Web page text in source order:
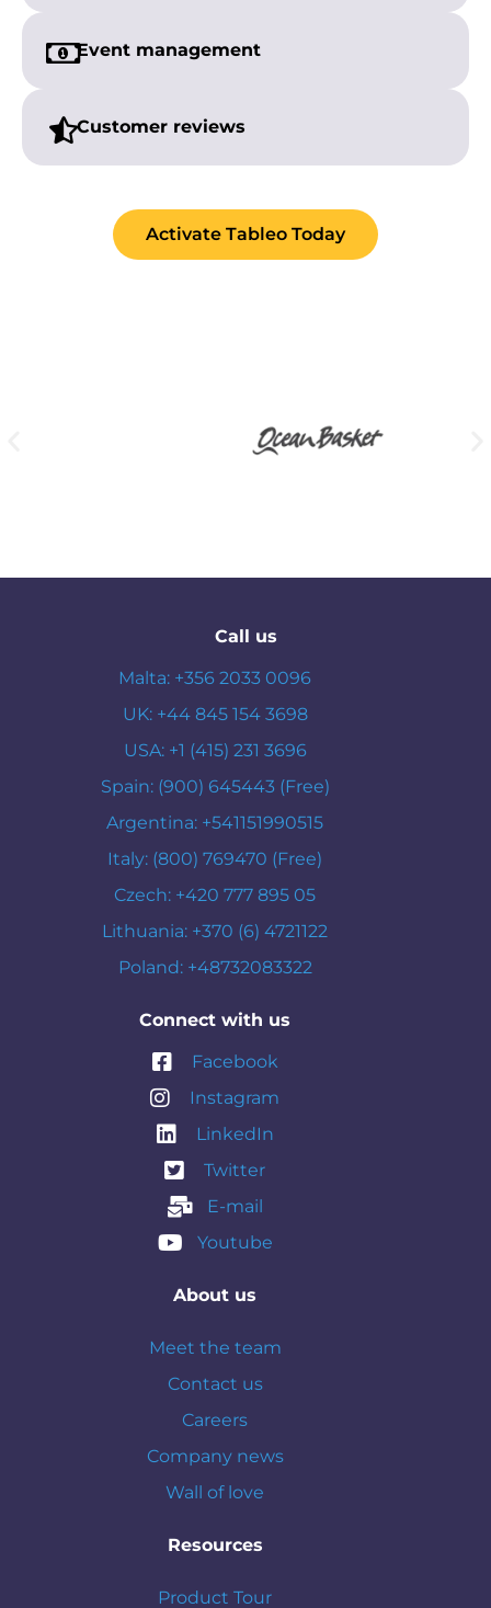
Event management
Customer reviews
Activate Tableo Today
Call us
Malta: +356 2033 0096
UK: +44 845 154 3698
USA: +1 (415) 231 3696
Spain: (900) 645443 (Free)
Argentina: +541151990515
Italy: (800) 769470 (Free)
Czech: +420 777 895 05
Lithuania: +370 (6) 4721122
Poland: +48732083322
Connect with us
Facebook
Instagram
LinkedIn
Twitter
E-mail
Youtube
About us
Meet the team
Contact us
Careers
Company news
Wall of love
Resources
Product Tour